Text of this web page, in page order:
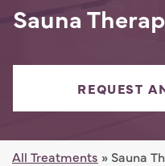
Sauna
REQUEST
All Treatments » Sauna